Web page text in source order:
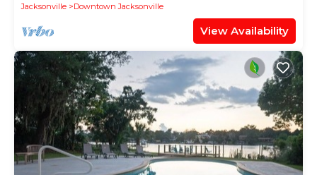
Jacksonville
Downtown Jacksonville
View Availability